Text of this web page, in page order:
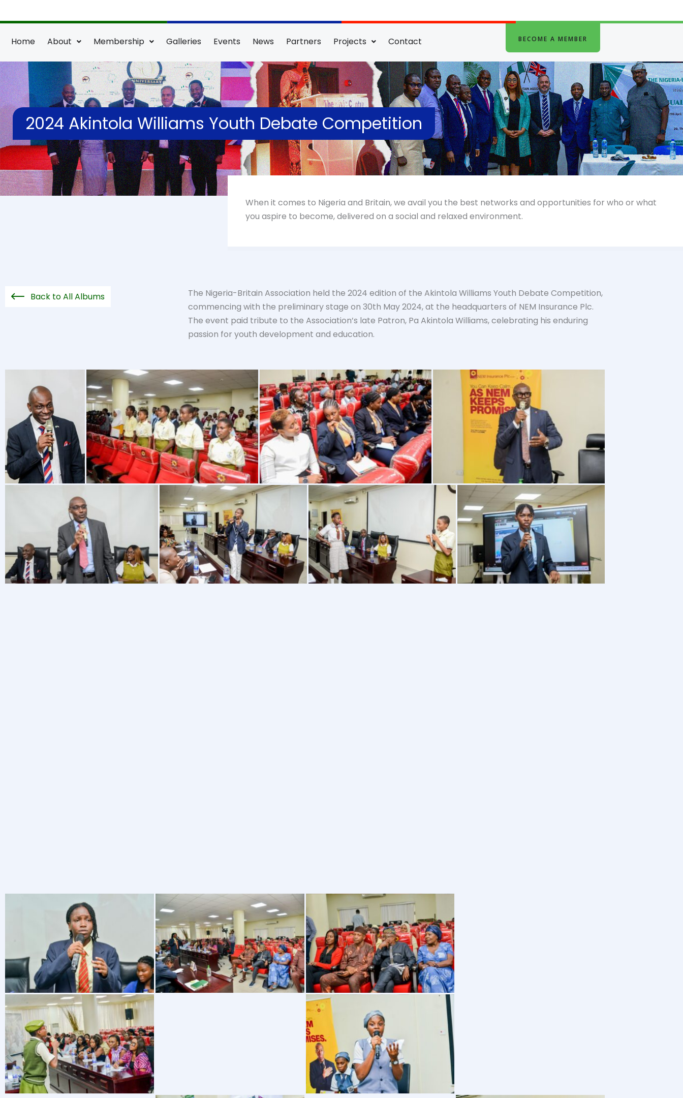
to
Home About Membership Galleries Events News Partners Projects Contact BECOME A MEMBER
2024 Akintola Williams Youth Debate Competition
When it comes to Nigeria and Britain, we avail you the best networks and opportunities for who or what
you aspire to become, delivered on a social and relaxed environment.
Back to All Albums
The Nigeria-Britain Association held the 2024 edition of the Akintola Williams Youth Debate Competition,
commencing with the preliminary stage on 30th May 2024, at the headquarters of NEM Insurance Plc.
The event paid tribute to the Association’s late Patron, Pa Akintola Williams, celebrating his enduring
passion for youth development and education.